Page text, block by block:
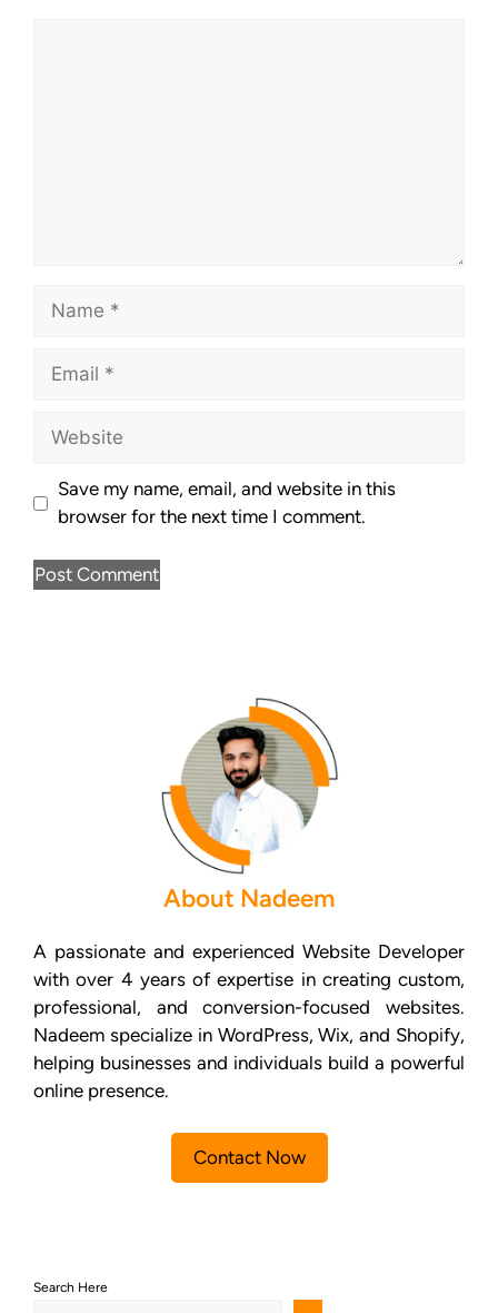
Save my name, email, and website in this
browser for the next time I comment.
About Nadeem
A passionate and experienced Website Developer
with over 4 years of expertise in creating custom,
professional, and conversion-focused websites.
Nadeem specialize in WordPress, Wix, and Shopify,
helping businesses and individuals build a powerful
online presence.
Contact Now
Search Here